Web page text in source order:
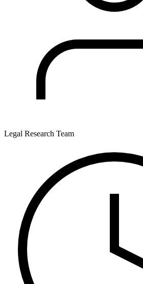
Legal Research Team